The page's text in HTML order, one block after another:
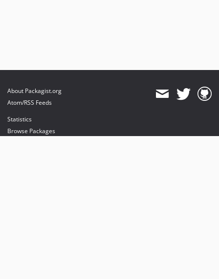
About Packagist.org
Atom/RSS Feeds
Statistics
Browse Packages